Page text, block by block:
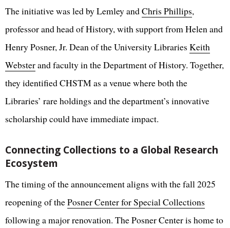
The initiative was led by Lemley andChris Phillips,
professor and head of History, with support from Helen and
Henry Posner, Jr. Dean of the University Libraries Keith
Websterand faculty in the Department of History. Together,
they identified CHSTM as a venue where both the
Libraries’ rare holdings and the department’s innovative
scholarship could have immediate impact.
Connecting Collections to a Global Research
Ecosystem
The timing of the announcement aligns with the fall 2025
reopening of thePosner Center for Special Collections
following a major renovation. The Posner Center is home to